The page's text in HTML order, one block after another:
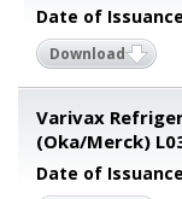
Date of
Download
Varivax
(Oka/Merck)
Date of